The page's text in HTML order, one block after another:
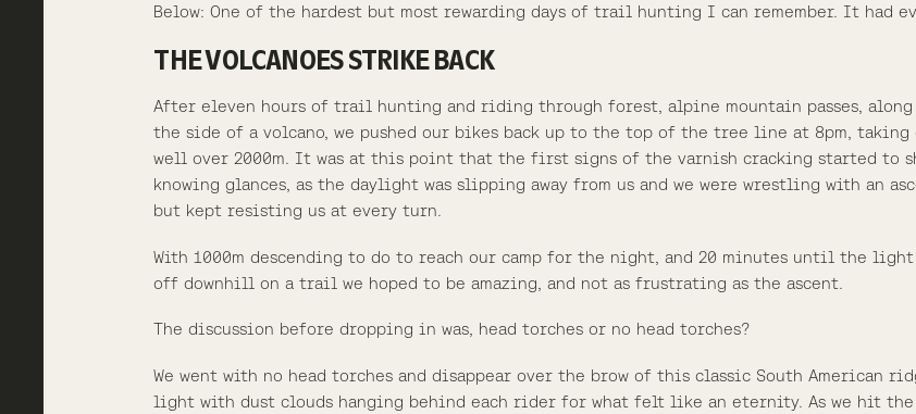
Below: One of the hardest but most rewarding days of trail hunting I can remember. It had
THE VOLCANOES STRIKE BACK
After eleven hours of trail hunting and riding through forest, alpine mountain passes,
the side of a volcano, we pushed our bikes back up to the top of the tree line at 8pm,
well over 2000m. It was at this point that the first signs of the varnish cracking started to
knowing glances, as the daylight was slipping away from us and we were wrestling with an
but kept resisting us at every turn.
With 1000m descending to do to reach our camp for the night, and 20 minutes until the
off downhill on a trail we hoped to be amazing, and not as frustrating as the ascent.
The discussion before dropping in was, head torches or no head torches?
We went with no head torches and disappear over the brow of this classic South American
light with dust clouds hanging behind each rider for what felt like an eternity. As we hit